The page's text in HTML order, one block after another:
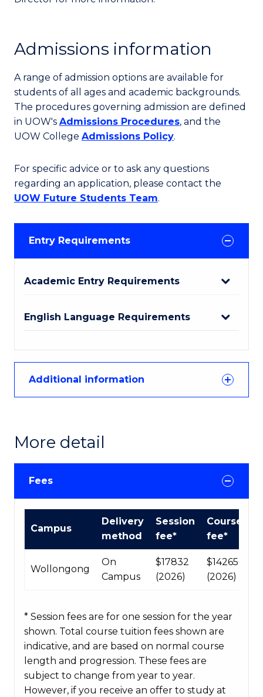
Admissions information
A range of admission options are available for
students of all ages and academic backgrounds.
The procedures governing admission are defined
in UOW's Admissions Procedures, and the
UOW College Admissions Policy.
For specific advice or to ask any questions
regarding an application, please contact the
UOW Future Students Team.
Entry Requirements
Academic Entry Requirements
English Language Requirements
Additional information
More detail
Fees
Course
Campus
Delivery
method
Session
fee*
Course
fee*
Wollongong
On
Campus
$17832
(2026)
$142656
(2026)
* Session fees are for one session for the year
shown. Total course tuition fees shown are
indicative, and are based on normal course
length and progression. These fees are
subject to change from year to year.
However, if you receive an offer to study at